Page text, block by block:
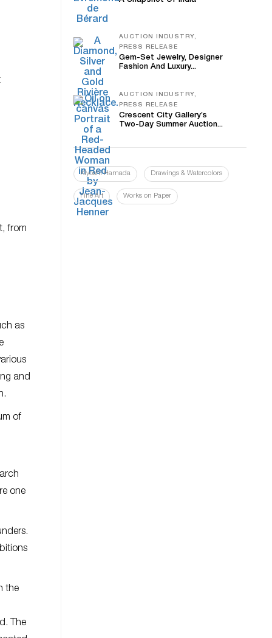
from
as
and
of
one
the
The
AUCTION INDUSTRY,
PRESS RELEASE
Gem-Set Jewelry, Designer
Fashion And Luxury...
AUCTION INDUSTRY,
PRESS RELEASE
Crescent City Gallery’s
Two-Day Summer Auction...
Kiyoshi Hamada Drawings & Watercolors
Fine Art Works on Paper